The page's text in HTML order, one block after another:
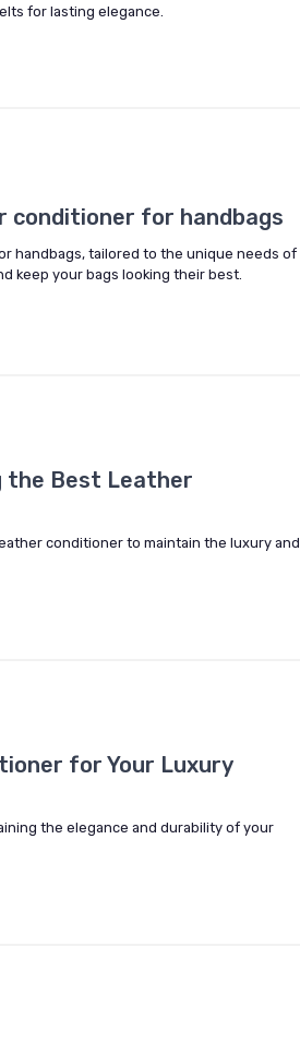
for lasting elegance.
conditioner for handbags
handbags, tailored to the unique needs of
keep your bags looking their best.
the Best Leather
conditioner to maintain the luxury and
for Your Luxury
the elegance and durability of your